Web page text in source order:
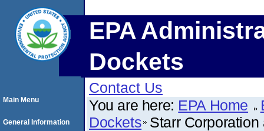
EPA
Dockets
Contact Us
You are here: EPA Home
Dockets Starr
Main Menu
General Information